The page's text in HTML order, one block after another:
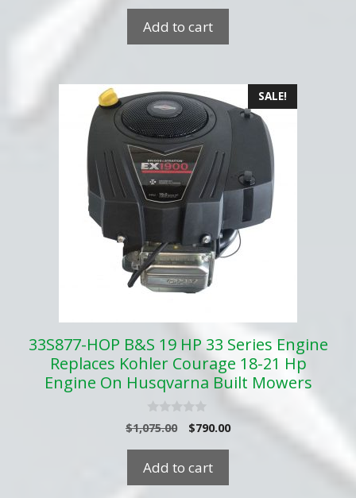
o
5
$674.25.
Add to cart
SALE!
33S877-HOP B&S 19 HP 33 Series Engine
Replaces Kohler Courage 18-21 Hp
Engine On Husqvarna Built Mowers
0
o
o
5
$1,075.00
Original
was:
$1,075.00.
$790.00Current
Add to cart